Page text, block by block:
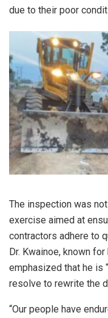
due to their poor
The inspection was
exercise aimed at
contractors adhere to
Dr. Kwainoe, known
emphasized that he is
resolve to rewrite the
“Our people have